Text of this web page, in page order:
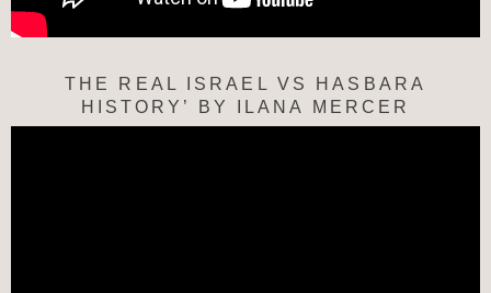
THE REAL ISRAEL VS HASBARA
HISTORY’ BY ILANA MERCER